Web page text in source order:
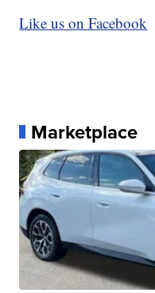
Like us on Facebook
Marketplace